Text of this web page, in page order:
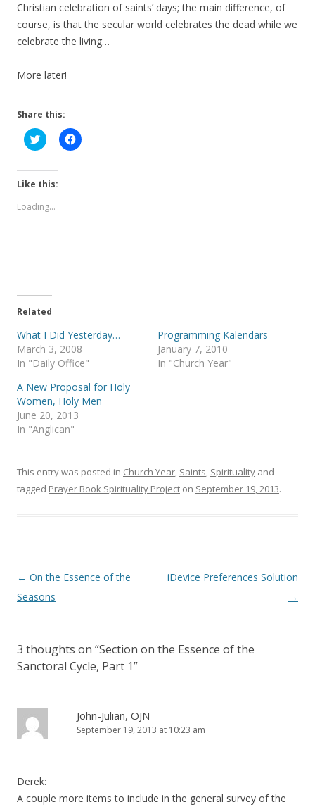
Christian celebration of saints’ days; the main difference, of
course, is that the secular world celebrates the dead while we
celebrate the living…
More later!
Share this:
C
l
k
t
h
t
e
O
p
e
n
i
n
n
e
w
w
w
)
C
l
(
O
p
e
s
i
n
n
e
o
w
)
Like this:
Loading...
Related
What I Did Yesterday…
March 3, 2008
In "Daily Office"
Programming Kalendars
January 7, 2010
In "Church Year"
A New Proposal for Holy
Women, Holy Men
June 20, 2013
In "Anglican"
This entry was posted in Church Year, Saints, Spirituality and
tagged Prayer Book Spirituality Project on September 19, 2013.
Post
navigation
← On the Essence of the
Seasons
iDevice Preferences Solution
→
3 thoughts on “Section on the Essence of the
Sanctoral Cycle, Part 1”
John-Julian, OJN
September 19, 2013 at 10:23 am
Derek:
A couple more items to include in the general survey of the